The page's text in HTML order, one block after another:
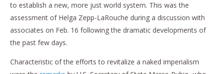
to establish a new, more just world system. This was the
assessment of Helga Zepp-LaRouche during a discussion with
associates on Feb. 16 following the dramatic developments of
the past few days.
Characteristic of the efforts to revitalize a naked imperialism